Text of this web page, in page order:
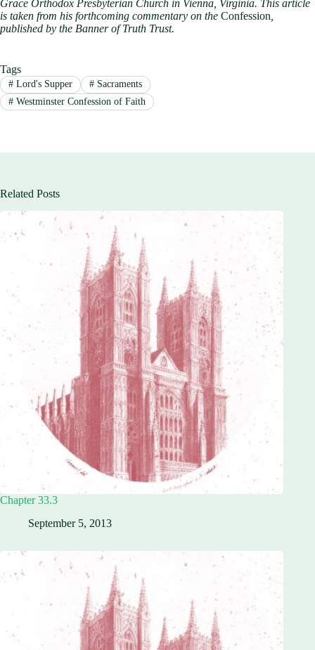
Grace Orthodox Presbyterian Church in Vienna, Virginia. This article
is taken from his forthcoming commentary on the Confession
published by the Banner of Truth Trust.
Tags
#Lord's Supper #Sacraments
#Westminster Confession of Faith
Related Posts
Chapter 33.3
September 5, 2013